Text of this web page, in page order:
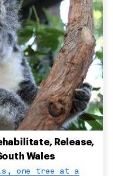
Release,
Wales
one tree at a